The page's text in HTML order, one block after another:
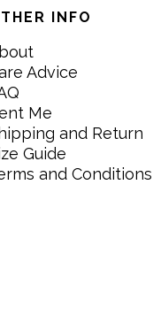
INFO
Advice
Me
and Return
Guide
and Conditions